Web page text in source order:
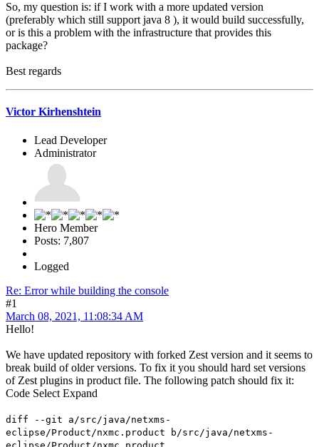
So, my question is: if I work with a more updated version
(preferably which still support java 8 ), it would build successfully,
or is this a problem with the infrastructure that provides this
package?
Best regards
Victor Kirhenshtein
Lead Developer
Administrator
Hero Member
Posts: 7,807
Logged
Re: Error while building the console
#1
March 08, 2021, 11:08:34 AM
Hello!
We have updated repository with forked Zest version and it seems to
break build of older versions. To fix it you should hard set versions
of Zest plugins in product file. The following patch should fix it:
Code Select Expand
diff --git a/src/java/netxms-
eclipse/Product/nxmc.product b/src/java/netxms-